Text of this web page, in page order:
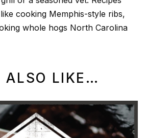
cooking Memphis-style ribs,
whole hogs North Carolina
ALSO LIKE…